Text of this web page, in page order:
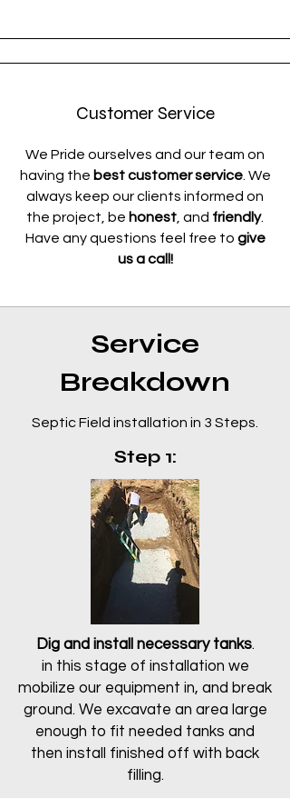
Customer Service
We Pride ourselves and our team on
having the best customer service. We
always keep our clients informed on
the project, be honest , and friendly.
Have any questions feel free to give
us a call!
Service
Breakdown
Septic Field installation in 3 Steps.
Step 1:
Dig and install necessary tanks.
in this stage of installation we
mobilize our equipment in, and break
ground. We excavate an area large
enough to fit needed tanks and
then install finished off with back
filling.